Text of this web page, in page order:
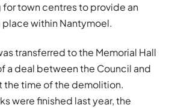
town centres to provide an
within Nantymoel.
transferred to the Memorial Hall
a deal between the Council and
the time of the demolition.
were finished last year, the